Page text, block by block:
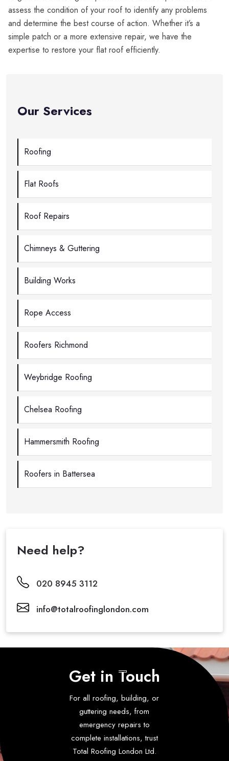
assess the condition of your roof to identify any problems
and determine the best course of action. Whether it’s a
simple patch or a more extensive repair, we have the
expertise to restore your flat roof efficiently.
Our Services
Roofing
Flat Roofs
Roof Repairs
Chimneys & Guttering
Building Works
Rope Access
Roofers Richmond
Weybridge Roofing
Chelsea Roofing
Hammersmith Roofing
Roofers in Battersea
Need help?
020 8945 3112
info@totalroofinglondon.com
Get in Touch
For all roofing, building, or
guttering needs, from
emergency repairs to
complete installations, trust
Total Roofing London Ltd.